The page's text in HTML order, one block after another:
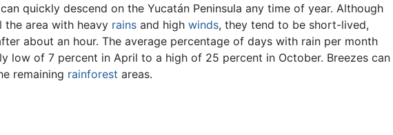
quickly descend on the Yucatán Peninsula any time of year. Although
the area with heavy rains and high winds, they tend to be short-lived,
about an hour. The average percentage of days with rain per month
low of 7 percent in April to a high of 25 percent in October. Breezes
remaining rainforest areas.